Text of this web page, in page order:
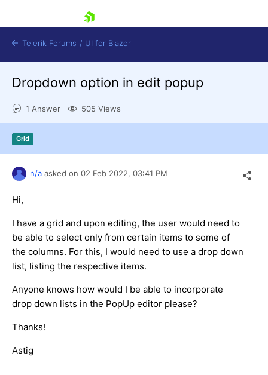
Login
Telerik Forums / UI for Blazor
Dropdown option in edit popup
1 Answer 505 Views
Grid
n/a asked on 02 Feb 2022, 03:41 PM
Hi,
I have a grid and upon editing, the user would need to
be able to select only from certain items to some of
the columns. For this, I would need to use a drop down
list, listing the respective items.
Anyone knows how would I be able to incorporate
drop down lists in the PopUp editor please?
Thanks!
Astig